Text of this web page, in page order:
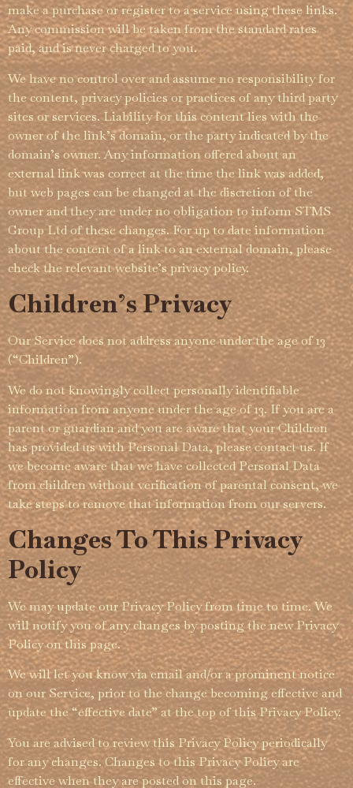
make a purchase or register to a service using these links.
Any commission will be taken from the standard rates
paid, and is never charged to you.
We have no control over and assume no respon­­sibility for
the content, privacy policies or practices of any third party
sites or services.­ Liability for this content lies with the
owner of the link’s domain, or the party indicated by the
domain’s owner. Any information offered about an
external link was correct at the time the link was added,
but web pages can be changed at the discretion of the
owner and they are under no obligation to inform STMS
Group Ltd of these changes. For up to date information
about the content of a link to an external domain, please
check the relevant website’s privacy policy.­
Children’s Privacy
Our Service does not address anyone under the age of 13
(“Children”).
We do not knowingly collect personally identifiable
information from anyone under the age of 13. If you are a
parent or guardian and you are aware that your Children
has provided us with Personal Data, please contact us. If
we become aware that we have collected Personal Data
from children without verification of parental consent, we
take steps to remove that information from our servers.
Changes To This Privacy
Policy
We may update our Privacy Policy from time to time. We
will notify you of any changes by posting the new Privacy
Policy on this page.
We will let you know via email and/or a prominent notice
on our Service, prior to the change becoming effective and
update the “effective date” at the top of this Privacy Policy.
You are advised to review this Privacy Policy periodically
for any changes. Changes to this Privacy Policy are
effective when they are posted on this page.